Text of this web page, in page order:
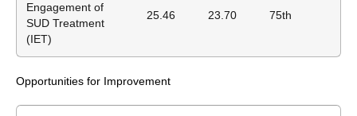
Engagement of
SUD Treatment
(IET)
25.46 23.70 75th
Opportunities for Improvement